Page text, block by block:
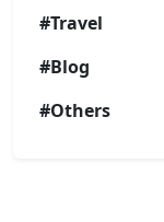
#Travel
#Blog
#Others